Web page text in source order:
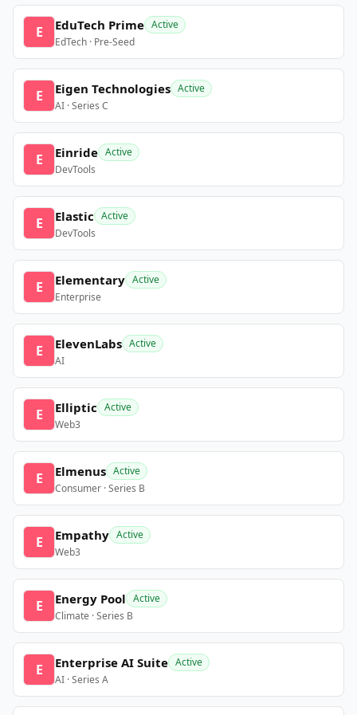
E EduTech Prime Active
EdTech · Pre-Seed
E Eigen Technologies Active
AI · Series C
E Einride Active
DevTools
E Elastic Active
DevTools
E Elementary Active
Enterprise
E ElevenLabs Active
AI
E Elliptic Active
Web3
E Elmenus Active
Consumer · Series B
E Empathy Active
Web3
E Energy Pool Active
Climate · Series B
E Enterprise AI Suite Active
AI · Series A